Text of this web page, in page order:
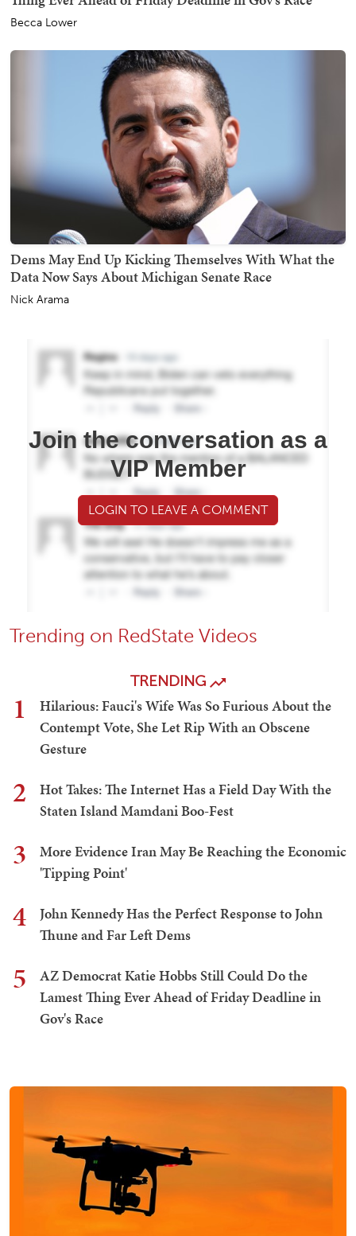
Becca Lower
Dems May End Up Kicking Themselves With What the
Data Now Says About Michigan Senate Race
Nick Arama
Join the conversation as a
VIP Member
LOGIN TO LEAVE A COMMENT
Trending on RedState Videos
TRENDING
1
Hilarious: Fauci's Wife Was So Furious About the
Contempt Vote, She Let Rip With an Obscene
Gesture
2
Hot Takes: The Internet Has a Field Day With the
Staten Island Mamdani Boo-Fest
3
More Evidence Iran May Be Reaching the Economic
'Tipping Point'
4
John Kennedy Has the Perfect Response to John
Thune and Far Left Dems
5
AZ Democrat Katie Hobbs Still Could Do the
Lamest Thing Ever Ahead of Friday Deadline in
Gov's Race